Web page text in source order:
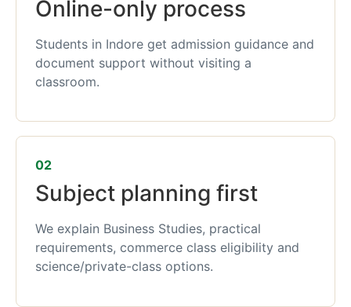
Online-only process
Students in Indore get admission guidance and
document support without visiting a
classroom.
02
Subject planning first
We explain Business Studies, practical
requirements, commerce class eligibility and
science/private-class options.